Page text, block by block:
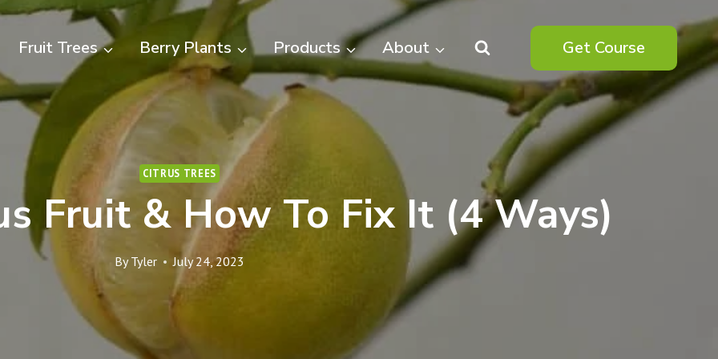
Fruit Trees Berry Plants Products About Get Course
CITRUS TREES
Fruit & How To Fix It (4 Ways)
By Tyler July 24, 2023